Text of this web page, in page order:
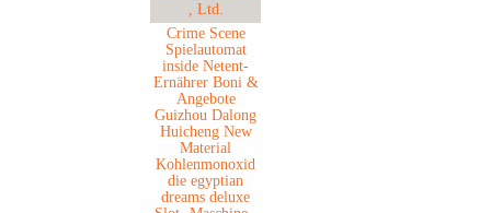
Crime Scene
Spielautomat
inside Netent-
Ernährer Boni &
Angebote
Guizhou Dalong
Huicheng New
Material
Kohlenmonoxid
die egyptian
dreams deluxe